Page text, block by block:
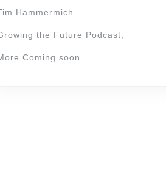
Hammermich
the Future Podcast,
Coming soon